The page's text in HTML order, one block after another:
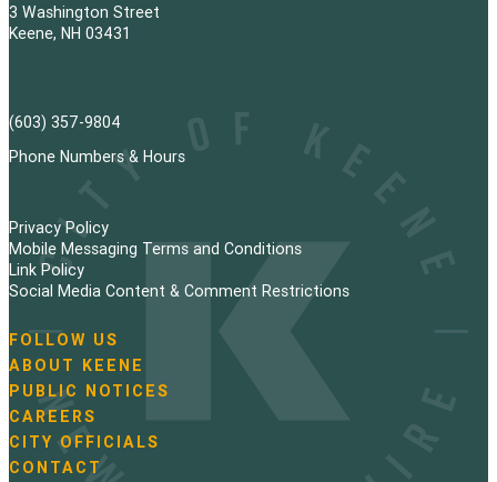
3 Washington Street
Keene, NH 03431
(603) 357-9804
Phone Numbers & Hours
Privacy Policy
Mobile Messaging Terms and Conditions
Link Policy
Social Media Content & Comment Restrictions
N
a
v
i
g
a
FOLLOW US
ABOUT KEENE
PUBLIC NOTICES
CAREERS
CITY OFFICIALS
CONTACT